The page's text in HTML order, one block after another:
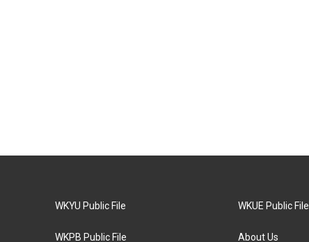
WKYU Public File
WKPB Public File
WKUE Public File
About Us